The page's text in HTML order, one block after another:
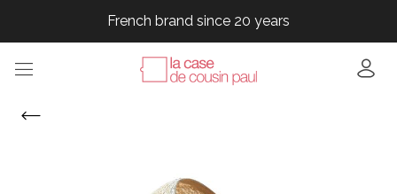
French brand since 20 years
French brand since 20 years
French brand since 20 years